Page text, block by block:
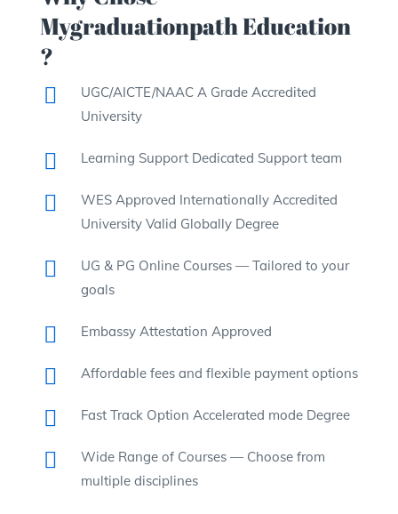
Mygraduationpath Education
?
UGC/AICTE/NAAC A Grade Accredited
University
Learning Support Dedicated Support team
WES Approved Internationally Accredited
University Valid Globally Degree
UG & PG Online Courses — Tailored to your
goals
Embassy Attestation Approved
Affordable fees and flexible payment options
Fast Track Option Accelerated mode Degree
Wide Range of Courses — Choose from
multiple disciplines